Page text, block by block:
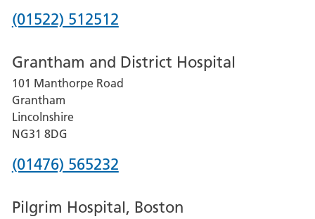
Phone
for
Lincoln
County
Hospital
(01522) 512512
Grantham and District Hospital
101 Manthorpe Road
Grantham
Lincolnshire
NG31 8DG
Phone
for
(01476) 565232
Pilgrim Hospital, Boston